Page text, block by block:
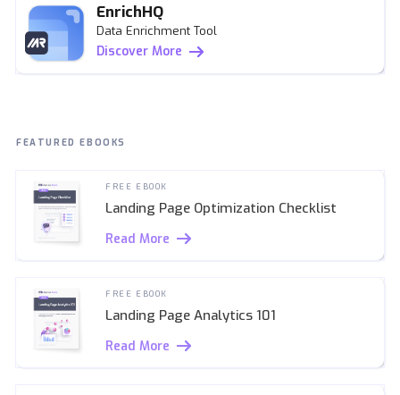
EnrichHQ
Data Enrichment Tool
Discover More
FEATURED EBOOKS
FREE EBOOK
Landing Page Optimization Checklist
Read More
FREE EBOOK
Landing Page Analytics 101
Read More